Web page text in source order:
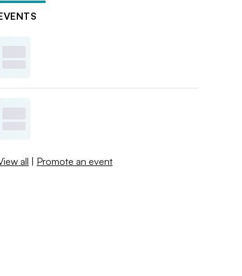
all | Promote an event